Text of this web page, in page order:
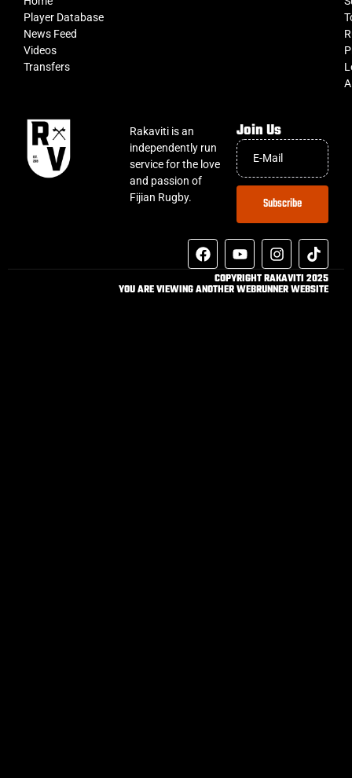
Player Database
News Feed
Videos
Transfers
Rakaviti is an
independently run
service for the love
and passion of
Fijian Rugby.
Join Us
Subscribe
COPYRIGHT RAKAVITI 2025
YOU ARE VIEWING ANOTHER WEBRUNNER WEBSITE